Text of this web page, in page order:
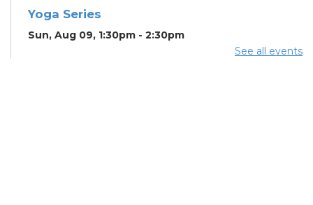
Yoga Series
Sun, Aug 09, 1:30pm - 2:30pm
See all events